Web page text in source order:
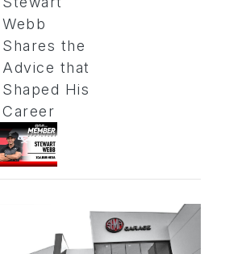
Webb
Shares the
Advice that
Shaped His
Career